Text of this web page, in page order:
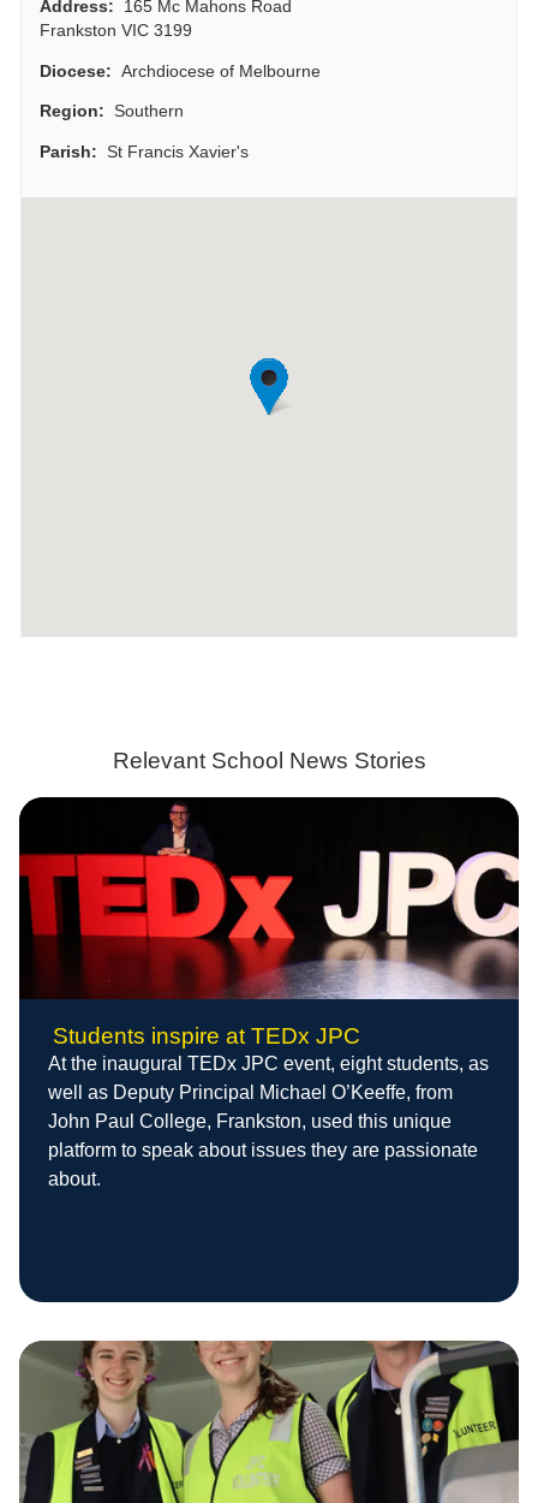
Address: 165 Mc Mahons Road
Frankston VIC 3199
Diocese: Archdiocese of Melbourne
Region: Southern
Parish: St Francis Xavier's
Relevant School News Stories
Students inspire at TEDx JPC
At the inaugural TEDx JPC event, eight students, as
well as Deputy Principal Michael O’Keeffe, from
John Paul College, Frankston, used this unique
platform to speak about issues they are passionate
about.